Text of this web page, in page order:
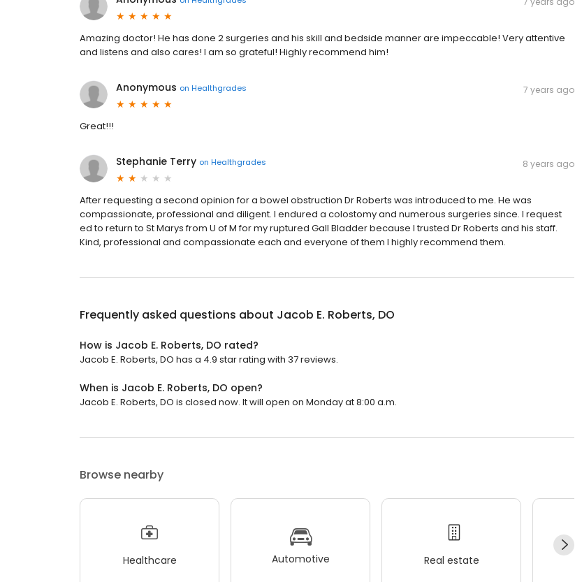
Amazing doctor! He has done 2 surgeries and his skill and bedside manner are impeccable! Very attentive
and listens and also cares! I am so grateful! Highly recommend him!
Anonymous on Healthgrades 7 years ago
Great!!!
Stephanie Terry on Healthgrades 8 years ago
After requesting a second opinion for a bowel obstruction Dr Roberts was introduced to me. He was
compassionate, professional and diligent. I endured a colostomy and numerous surgeries since. I request
ed to return to St Marys from U of M for my ruptured Gall Bladder because I trusted Dr Roberts and his staff.
Kind, professional and compassionate each and everyone of them I highly recommend them.
Frequently asked questions about Jacob E. Roberts, DO
How is Jacob E. Roberts, DO rated?
Jacob E. Roberts, DO has a 4.9 star rating with 37 reviews.
When is Jacob E. Roberts, DO open?
Jacob E. Roberts, DO is closed now. It will open on Monday at 8:00 a.m.
Browse nearby
Healthcare Automotive Real estate